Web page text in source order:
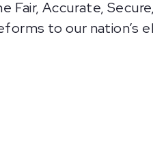
Fair, Accurate,
to our nation’s